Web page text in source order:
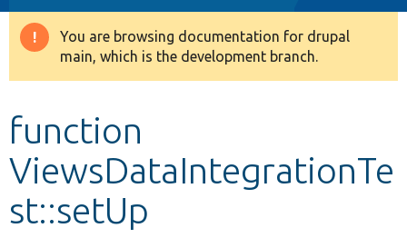
Other projects
Warning
message
You are browsing documentation for drupal
main, which is the development branch.
function
ViewsDataIntegrationTe
st::setUp